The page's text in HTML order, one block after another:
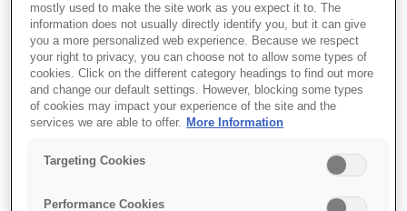
Best for businesses that need high-
quality, on-demand colour label
production to reduce outsourcing
costs.
Extensive media support
mostly used to make the site work as you expect it to. The
information does not usually directly identify you, but it can give
you a more personalized web experience. Because we respect
your right to privacy, you can choose not to allow some types of
cookies. Click on the different category headings to find out more
and change our default settings. However, blocking some types
of cookies may impact your experience of the site and the
services we are able to offer.
More Information
Targeting Cookies
Performance Cookies